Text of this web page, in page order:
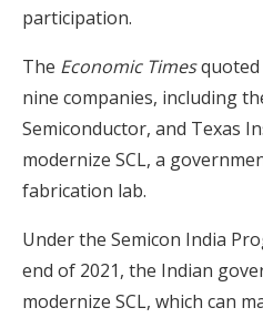
participation.
The Economic Timesquoted
nine companies, including
Semiconductor, and Texas
modernize SCL, a
fabrication lab.
Under the Semicon India
end of 2021, the Indian
modernize SCL, which can